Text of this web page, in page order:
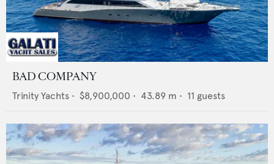
BAD COMPANY
Trinity Yachts • $8,900,000 • 43.89 m • 11 guests